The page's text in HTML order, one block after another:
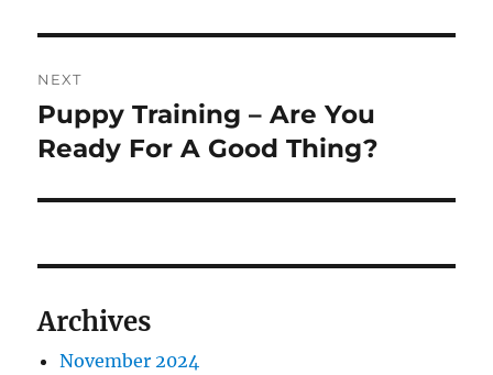
NEXT
Next
post:
Puppy Training – Are You
Ready For A Good Thing?
Archives
November 2024